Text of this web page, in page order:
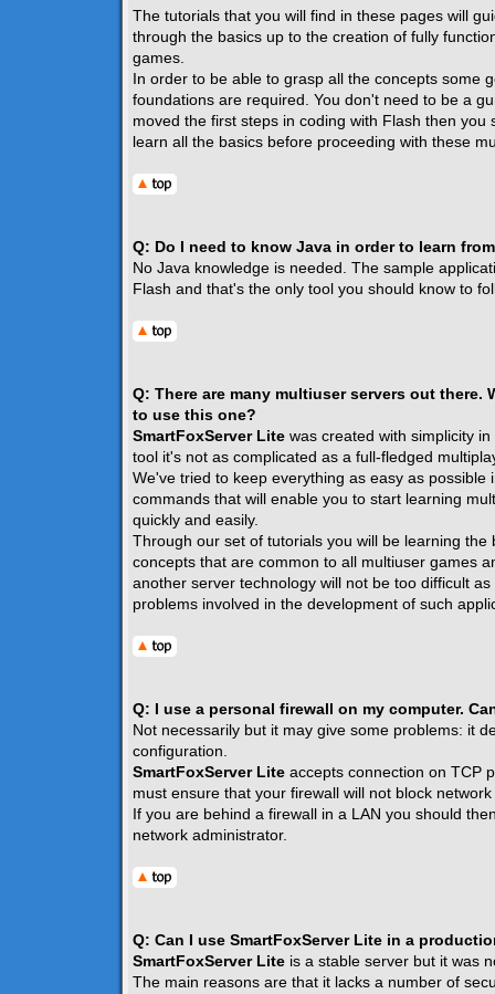
The tutorials that you will find in these pages will
through the basics up to the creation of fully
games.
In order to be able to grasp all the concepts some
foundations are required. You don't need to be a
moved the first steps in coding with Flash then you
learn all the basics before proceeding with these
Q: Do I need to know Java in order to learn
No Java knowledge is needed. The sample
Flash and that's the only tool you should know to
Q: There are many multiuser servers out there.
to use this one?
SmartFoxServer Lite was created with simplicity
tool it's not as complicated as a full-fledged
We've tried to keep everything as easy as possible
commands that will enable you to start learning
quickly and easily.
Through our set of tutorials you will be learning the
concepts that are common to all multiuser games
another server technology will not be too difficult
problems involved in the development of such
Q: I use a personal firewall on my computer.
Not necessarily but it may give some problems: it
configuration.
SmartFoxServer Lite accepts connection on TCP
must ensure that your firewall will not block
If you are behind a firewall in a LAN you should
network administrator.
Q: Can I use SmartFoxServer Lite in a
SmartFoxServer Lite is a stable server but it was
The main reasons are that it lacks a number of